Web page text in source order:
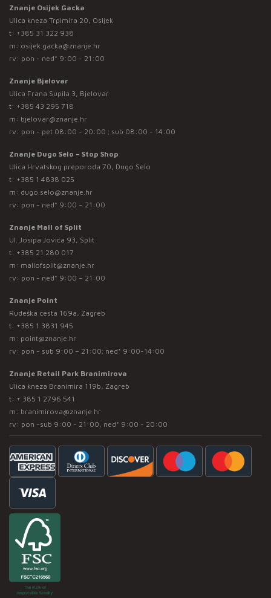
Znanje Osijek Gacka
Ulica kneza Trpimira 20, Osijek
t: +385 31 322 938
m: osijek.gacka@znanje.hr
rv: pon - ned* 9:00 - 21:00
Znanje Bjelovar
Ulica Frana Supila 3, Bjelovar
t: +385 43 295 718
m: bjelovar@znanje.hr
rv: pon - pet 08:00 - 20:00 ; sub 08:00 - 14:00
Znanje Dugo Selo – Stop Shop
Ulica Hrvatskog preporoda 70, Dugo Selo
t: +385 1 4838 025
m: dugo.selo@znanje.hr
rv: pon - ned* 9:00 – 21:00
Znanje Mall of Split
Ul. Josipa Jovića 93, Split
t: +385 21 280 017
m: mallofsplit@znanje.hr
rv: pon - ned* 9:00 – 21:00
Znanje Point
Rudeška cesta 169a, Zagreb
t: +385 1 3831 945
m: point@znanje.hr
rv: pon - sub 9:00 – 21:00; ned* 9:00-14:00
Znanje Retail Park Branimirova
Ulica kneza Branimira 119b, Zagreb
t: + 385 1 2796 541
m: branimirova@znanje.hr
rv: pon -sub 9:00 - 21:00, ned* 9:00 - 20:00